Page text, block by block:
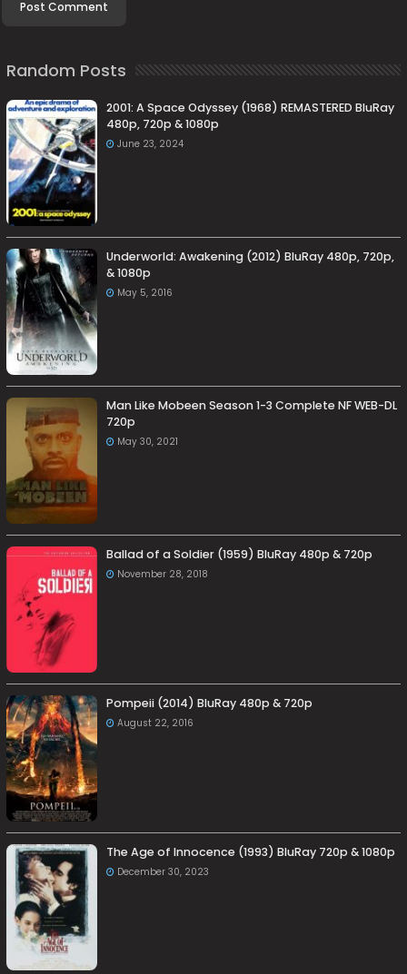
Random Posts
2001: A Space Odyssey (1968) REMASTERED BluRay
480p, 720p & 1080p
June 23, 2024
Underworld: Awakening (2012) BluRay 480p, 720p,
& 1080p
May 5, 2016
Man Like Mobeen Season 1-3 Complete NF WEB-DL
720p
May 30, 2021
Ballad of a Soldier (1959) BluRay 480p & 720p
November 28, 2018
Pompeii (2014) BluRay 480p & 720p
August 22, 2016
The Age of Innocence (1993) BluRay 720p & 1080p
December 30, 2023